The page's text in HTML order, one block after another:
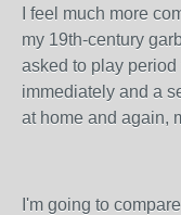
I feel much more
my 19th-century
asked to play
immediately and a
at home and again,
I'm going to